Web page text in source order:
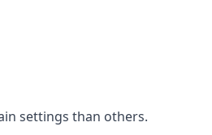
settings than others.